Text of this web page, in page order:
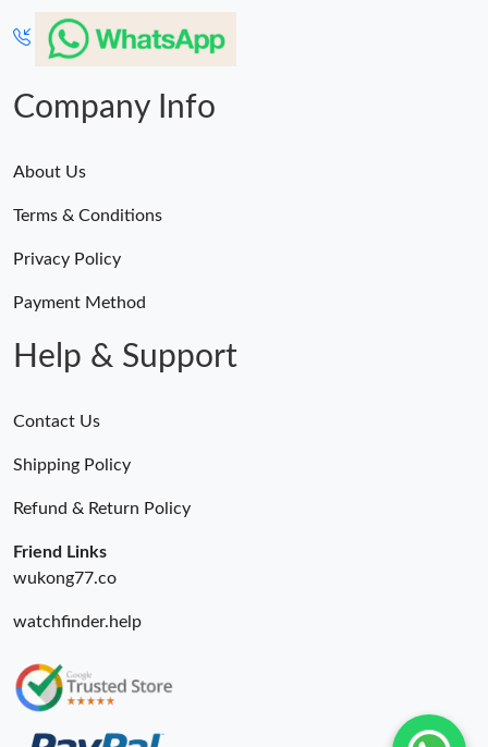
Company Info
About Us
Terms & Conditions
Privacy Policy
Payment Method
Help & Support
Contact Us
Shipping Policy
Refund & Return Policy
Friend Links
wukong77.co
watchfinder.help